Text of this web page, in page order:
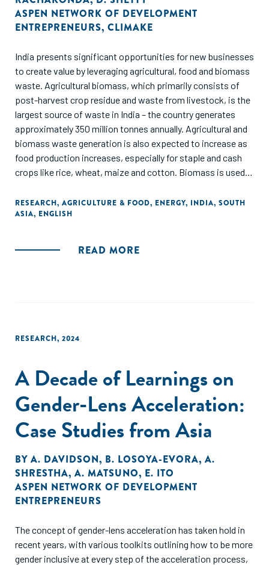
ASPEN NETWORK OF DEVELOPMENT
ENTREPRENEURS, CLIMAKE
India presents significant opportunities for new businesses
to create value by leveraging agricultural, food and biomass
waste. Agricultural biomass, which primarily consists of
post-harvest crop residue and waste from livestock, is the
largest source of waste in India – the country generates
approximately 350 million tonnes annually. Agricultural and
biomass waste generation is also expected to increase as
food production increases, especially for staple and cash
crops like rice, wheat, maize and cotton. Biomass is used in
cooking to the production of biogas, manure and renewable
fuels such as bioethanol and biodiesel.
Biomass caters to a substantial portion of India’s rural
opportunities relate to improved collection, waste-to-
RESEARCH, AGRICULTURE & FOOD, ENERGY, INDIA, SOUTH
ASIA, ENGLISH
READ MORE
RESEARCH, 2024
A Decade of Learnings on
Gender-Lens Acceleration:
Case Studies from Asia
BY A. DAVIDSON, B. LOSOYA-EVORA, A.
SHRESTHA, A. MATSUNO, E. ITO
ASPEN NETWORK OF DEVELOPMENT
ENTREPRENEURS
The concept of gender-lens acceleration has taken hold in
recent years, with various toolkits outlining how to be more
gender inclusive at every step of the acceleration process,